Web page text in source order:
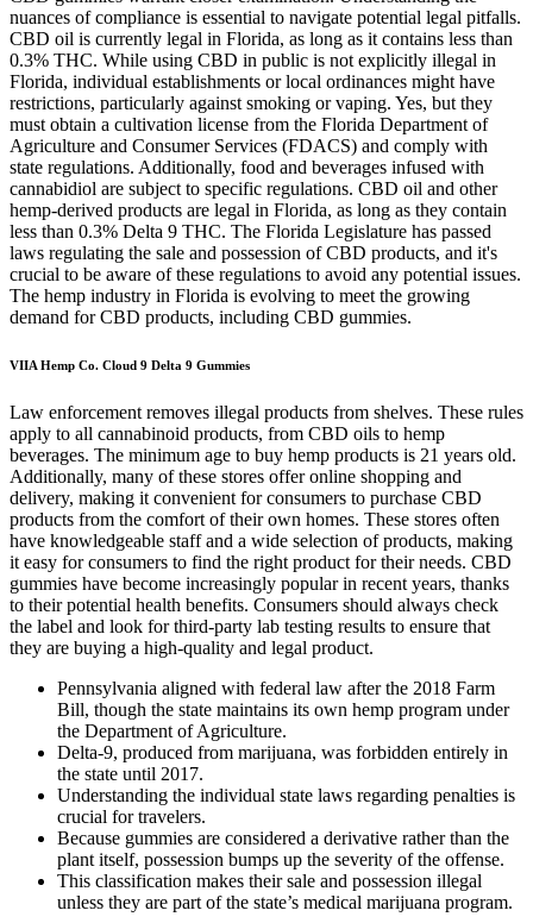
nuances of compliance is essential to navigate potential legal pitfalls.
CBD oil is currently legal in Florida, as long as it contains less than
0.3% THC. While using CBD in public is not explicitly illegal in
Florida, individual establishments or local ordinances might have
restrictions, particularly against smoking or vaping. Yes, but they
must obtain a cultivation license from the Florida Department of
Agriculture and Consumer Services (FDACS) and comply with
state regulations. Additionally, food and beverages infused with
cannabidiol are subject to specific regulations. CBD oil and other
hemp-derived products are legal in Florida, as long as they contain
less than 0.3% Delta 9 THC. The Florida Legislature has passed
laws regulating the sale and possession of CBD products, and it's
crucial to be aware of these regulations to avoid any potential issues.
The hemp industry in Florida is evolving to meet the growing
demand for CBD products, including CBD gummies.
VIIA Hemp Co. Cloud 9 Delta 9 Gummies
Law enforcement removes illegal products from shelves. These rules
apply to all cannabinoid products, from CBD oils to hemp
beverages. The minimum age to buy hemp products is 21 years old.
Additionally, many of these stores offer online shopping and
delivery, making it convenient for consumers to purchase CBD
products from the comfort of their own homes. These stores often
have knowledgeable staff and a wide selection of products, making
it easy for consumers to find the right product for their needs. CBD
gummies have become increasingly popular in recent years, thanks
to their potential health benefits. Consumers should always check
the label and look for third-party lab testing results to ensure that
they are buying a high-quality and legal product.
Pennsylvania aligned with federal law after the 2018 Farm
Bill, though the state maintains its own hemp program under
the Department of Agriculture.
Delta-9, produced from marijuana, was forbidden entirely in
the state until 2017.
Understanding the individual state laws regarding penalties is
crucial for travelers.
Because gummies are considered a derivative rather than the
plant itself, possession bumps up the severity of the offense.
This classification makes their sale and possession illegal
unless they are part of the state’s medical marijuana program.